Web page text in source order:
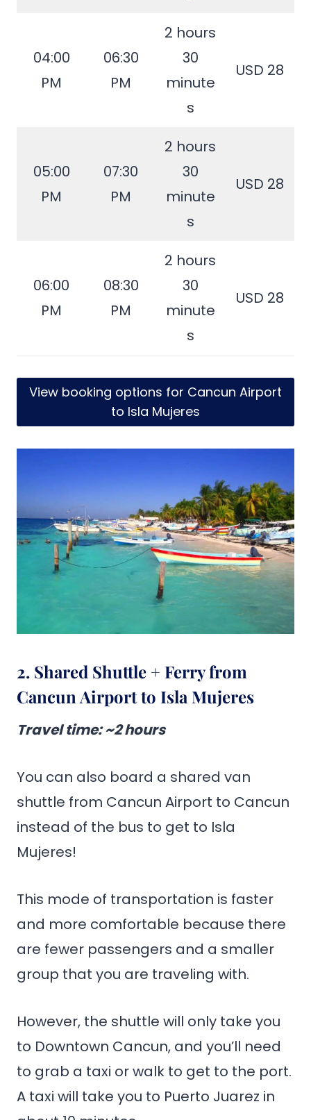
04:00
PM
06:30
PM
2 hours
30
minute
s
USD 28
05:00
PM
07:30
PM
2 hours
30
minute
s
USD 28
06:00
PM
08:30
PM
2 hours
30
minute
s
USD 28
View booking options for Cancun Airport
to Isla Mujeres
2. Shared Shuttle + Ferry from
Cancun Airport to Isla Mujeres
Travel time: ~2 hours
You can also board a shared van
shuttle from Cancun Airport to Cancun
instead of the bus to get to Isla
Mujeres!
This mode of transportation is faster
and more comfortable because there
are fewer passengers and a smaller
group that you are traveling with.
However, the shuttle will only take you
to Downtown Cancun, and you’ll need
to grab a taxi or walk to get to the port.
A taxi will take you to Puerto Juarez in